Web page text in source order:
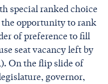
special ranked choice
opportunity to rank
of preference to fill
seat vacancy left by
On the flip slide of
governor,